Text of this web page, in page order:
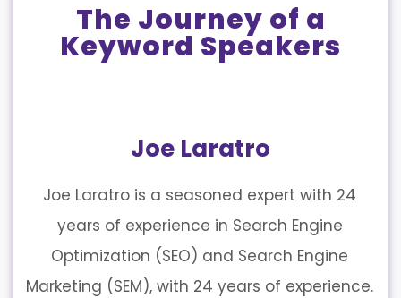
The Journey of a
Keyword Speakers
Joe Laratro
Joe Laratro is a seasoned expert with 24
years of experience in Search Engine
Optimization (SEO) and Search Engine
Marketing (SEM), with 24 years of experience.